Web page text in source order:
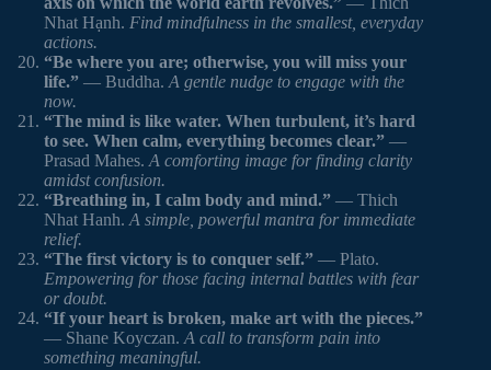
Nhat Hạnh. Find mindfulness in the smallest, everyday
actions.
“Be where you are; otherwise, you will miss your
life.” — Buddha.A gentle nudge to engage with the
now.
“The mind is like water. When turbulent, it’s hard
to see. When calm, everything becomes clear.” —
Prasad Mahes.A comforting image for finding clarity
amidst confusion.
“Breathing in, I calm body and mind.” — Thich
Nhat Hanh.A simple, powerful mantra for immediate
relief.
“The first victory is to conquer self.” — Plato.
Empowering for those facing internal battles with fear
or doubt.
“If your heart is broken, make art with the pieces.”
— Shane Koyczan.A call to transform pain into
something meaningful.